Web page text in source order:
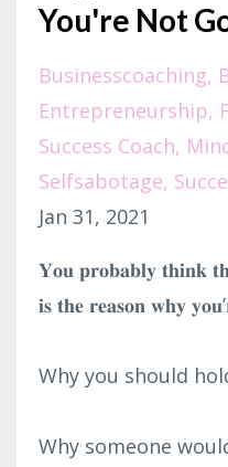
You're Not
Businesscoaching
Entrepreneurship
Success Coach
Selfsabotage
Jan 31, 2021
𝐘𝐨𝐮 𝐩𝐫𝐨𝐛𝐚𝐛𝐥𝐲 𝐭𝐡𝐢𝐧𝐤
𝐢𝐬 𝐭𝐡𝐞 𝐫𝐞𝐚𝐬𝐨𝐧 𝐰𝐡𝐲
Why you should
Why someone